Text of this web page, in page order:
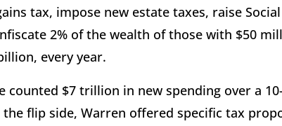
tax, impose new estate taxes, raise
2% of the wealth of those with $50
every year.
$7 trillion in new spending over a
flip side, Warren offered specific tax